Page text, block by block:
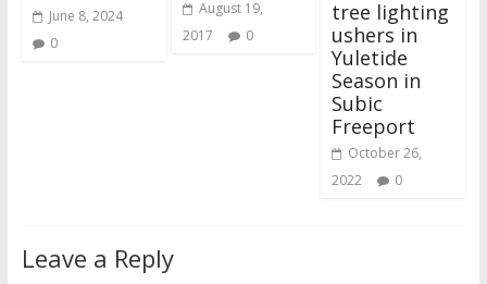
June 8, 2024
0
August 19,
2017
0
tree lighting
ushers in
Yuletide
Season in
Subic
Freeport
October 26,
2022
0
Leave a Reply